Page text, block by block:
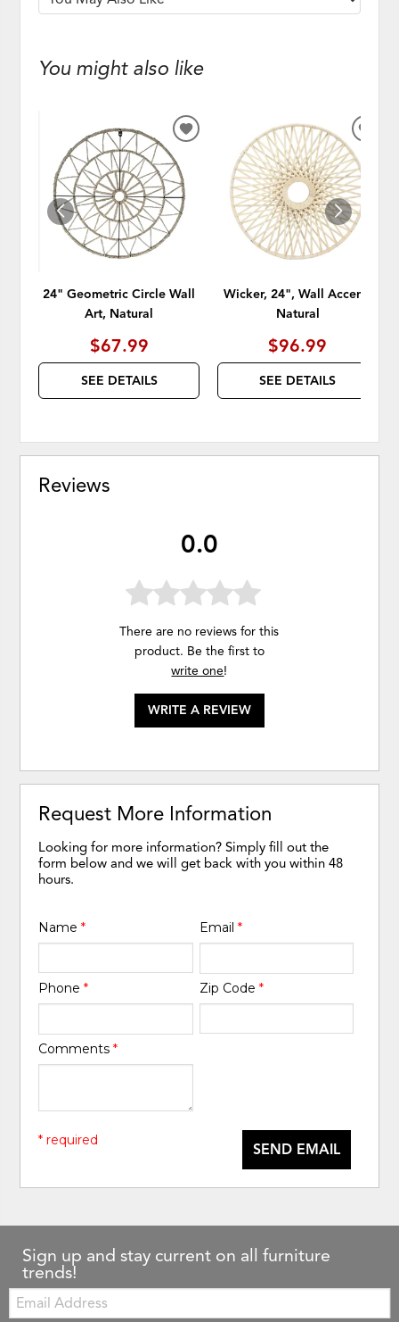
You might also like
24" Geometric Circle Wall
Art, Natural
$67.99
SEE DETAILS
ADD
WISHLIST
Wicker, 24", Wall Accent,
Natural
$96.99
SEE DETAILS
Reviews
0.0
There are no reviews for this
product. Be the first to
write one!
WRITE A REVIEW
Request More Information
Looking for more information? Simply fill out the
form below and we will get back with you within 48
hours.
Name* Email *
Phone* Zip Code *
Comments*
SEND EMAIL
* required
Sign up and stay current on all furniture
trends!
Email: